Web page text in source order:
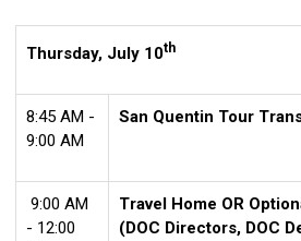
Thursday, July 10th
8:45 AM -
9:00 AM
San Quentin Tour
9:00 AM
- 12:00
Travel Home OR
(DOC Directors, DOC